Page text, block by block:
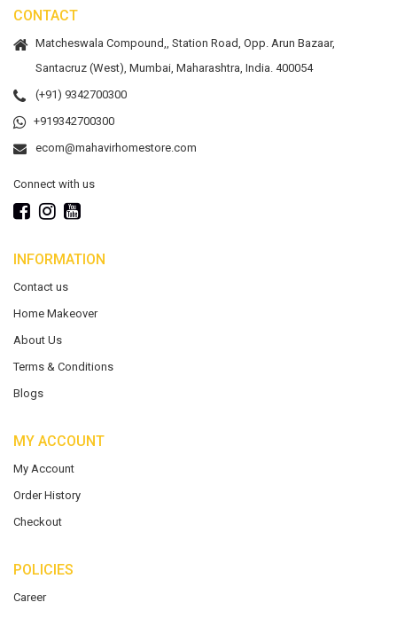
CONTACT
Matcheswala Compound,, Station Road, Opp. Arun Bazaar,
Santacruz (West), Mumbai, Maharashtra, India. 400054
(+91) 9342700300
+919342700300
ecom@mahavirhomestore.com
Connect with us
INFORMATION
Contact us
Home Makeover
About Us
Terms & Conditions
Blogs
MY ACCOUNT
My Account
Order History
Checkout
POLICIES
Career